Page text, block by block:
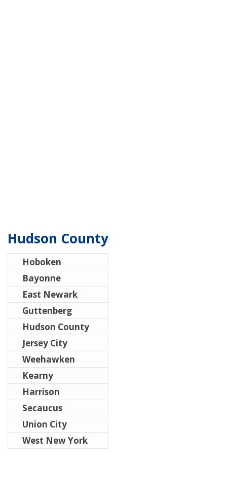
Hudson County
Hoboken
Bayonne
East Newark
Guttenberg
Hudson County
Jersey City
Weehawken
Kearny
Harrison
Secaucus
Union City
West New York